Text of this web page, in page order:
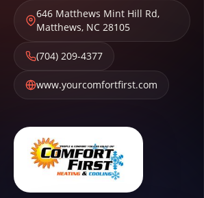
646 Matthews Mint Hill Rd,
Matthews, NC 28105
(704) 209-4377
www.yourcomfortfirst.com